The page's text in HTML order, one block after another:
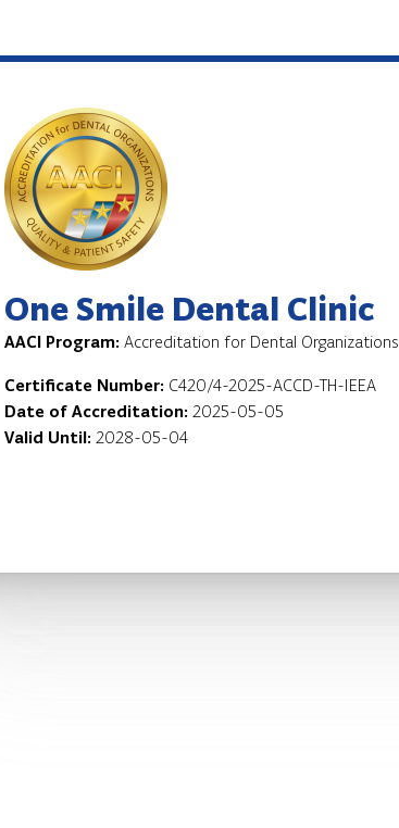
One Smile Dental Clinic
AACI Program: Accreditation for Dental Organizations
Certificate Number: C420/4-2025-ACCD-TH-IEEA
Date of Accreditation: 2025-05-05
Valid Until: 2028-05-04